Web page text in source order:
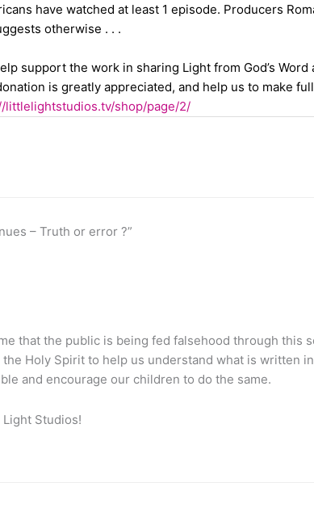
have watched at least 1 episode. Producers
otherwise . . .
support the work in sharing Light from God’s
is greatly appreciated, and help us to make
littlelightstudios.tv/shop/page/2/
– Truth or error ?”
that the public is being fed falsehood through this
Holy Spirit to help us understand what is written
and encourage our children to do the same.
Studios!